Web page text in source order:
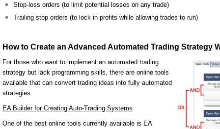
Stop-loss orders (to limit potential losses on any trade)
Trailing stop orders (to lock in profits while allowing trades to run)
How to Create an Advanced Automated Trading Strategy
For those who want to implement an automated trading
strategy but lack programming skills, there are online tools
available that can convert trading ideas into fully automated
strategies.
EA Builder for Creating Auto-Trading Systems
One of the best online tools currently available is EA